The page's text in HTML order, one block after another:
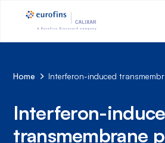
Home Interferon-induced
Interferon-
transmembrane